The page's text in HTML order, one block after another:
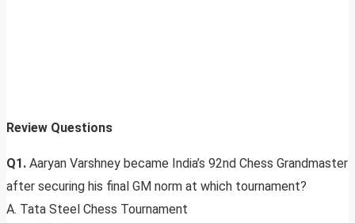
Review Questions
Q1. Aaryan Varshney became India’s 92nd Chess Grandmaster
after securing his final GM norm at which tournament?
A. Tata Steel Chess Tournament